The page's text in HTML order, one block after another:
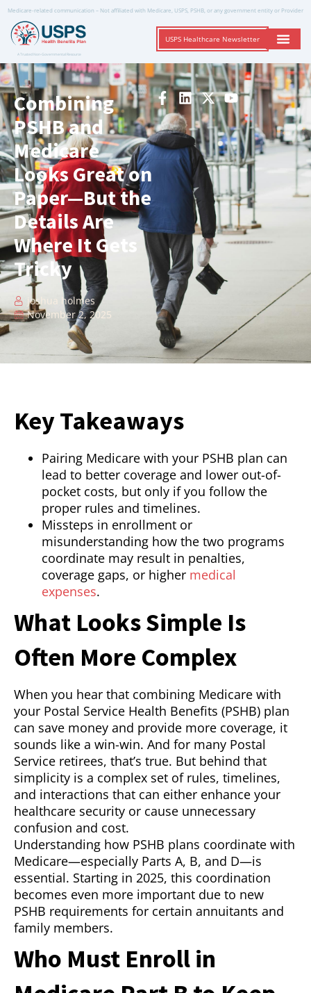
Medicare-related communication – Not affiliated with Medicare, USPS, PSHB, or any government entity or Provider
A Trusted Non-Governmental Resource
USPS Healthcare Newsletter
Combining
PSHB and
Medicare
Looks Great on
Paper—But the
Details Are
Where It Gets
Tricky
joshua holmes
November 2, 2025
Key Takeaways
Pairing Medicare with your PSHB plan can
lead to better coverage and lower out-of-
pocket costs, but only if you follow the
proper rules and timelines.
Missteps in enrollment or
misunderstanding how the two programs
coordinate may result in penalties,
coverage gaps, or higher medical
expenses.
What Looks Simple Is
Often More Complex
When you hear that combining Medicare with
your Postal Service Health Benefits (PSHB) plan
can save money and provide more coverage, it
sounds like a win-win. And for many Postal
Service retirees, that’s true. But behind that
simplicity is a complex set of rules, timelines,
and interactions that can either enhance your
healthcare security or cause unnecessary
confusion and cost.
Understanding how PSHB plans coordinate with
Medicare—especially Parts A, B, and D—is
essential. Starting in 2025, this coordination
becomes even more important due to new
PSHB requirements for certain annuitants and
family members.
Who Must Enroll in